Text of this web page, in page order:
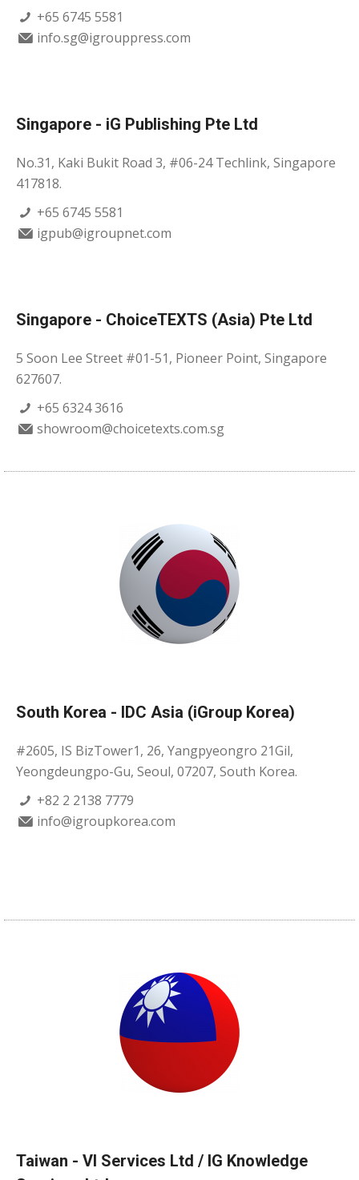
+65 6745 5581
info.sg@igrouppress.com
Singapore - iG Publishing Pte Ltd
No.31, Kaki Bukit Road 3, #06-24 Techlink, Singapore
417818.
+65 6745 5581
igpub@igroupnet.com
Singapore - ChoiceTEXTS (Asia) Pte Ltd
5 Soon Lee Street #01-51, Pioneer Point, Singapore
627607.
+65 6324 3616
showroom@choicetexts.com.sg
South Korea - IDC Asia (iGroup Korea)
#2605, IS BizTower1, 26, Yangpyeongro 21Gil,
Yeongdeungpo-Gu, Seoul, 07207, South Korea.
+82 2 2138 7779
info@igroupkorea.com
Taiwan - VI Services Ltd / IG Knowledge